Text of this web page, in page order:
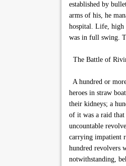
established by
arms of his, he
hospital. Life, high
was in full swing.
The Battle of
A hundred or
heroes in straw
their kidneys; a
of it was a raid that
uncountable
carrying impatient
hundred revolvers
notwithstanding,